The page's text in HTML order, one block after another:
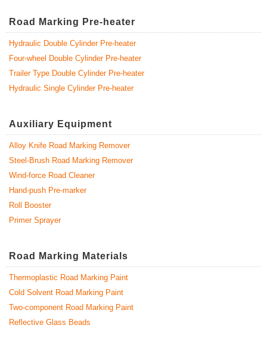
Road Marking Pre-heater
Hydraulic Double Cylinder Pre-heater
Four-wheel Double Cylinder Pre-heater
Trailer Type Double Cylinder Pre-heater
Hydraulic Single Cylinder Pre-heater
Auxiliary Equipment
Alloy Knife Road Marking Remover
Steel-Brush Road Marking Remover
Wind-force Road Cleaner
Hand-push Pre-marker
Roll Booster
Primer Sprayer
Road Marking Materials
Thermoplastic Road Marking Paint
Cold Solvent Road Marking Paint
Two-component Road Marking Paint
Reflective Glass Beads